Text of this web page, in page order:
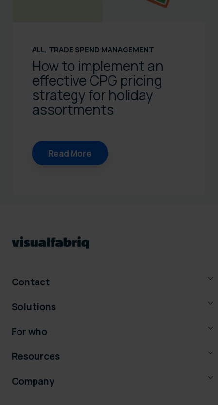
ALL, TRADE SPEND MANAGEMENT
How to implement an
effective CPG pricing
strategy for holiday
assortments
Read More
Contact
Solutions
For who
Resources
Company